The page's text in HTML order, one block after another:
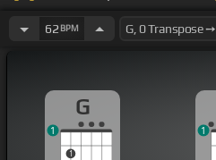
[Em] [G] [D]
62 BPM
G
1
1 1